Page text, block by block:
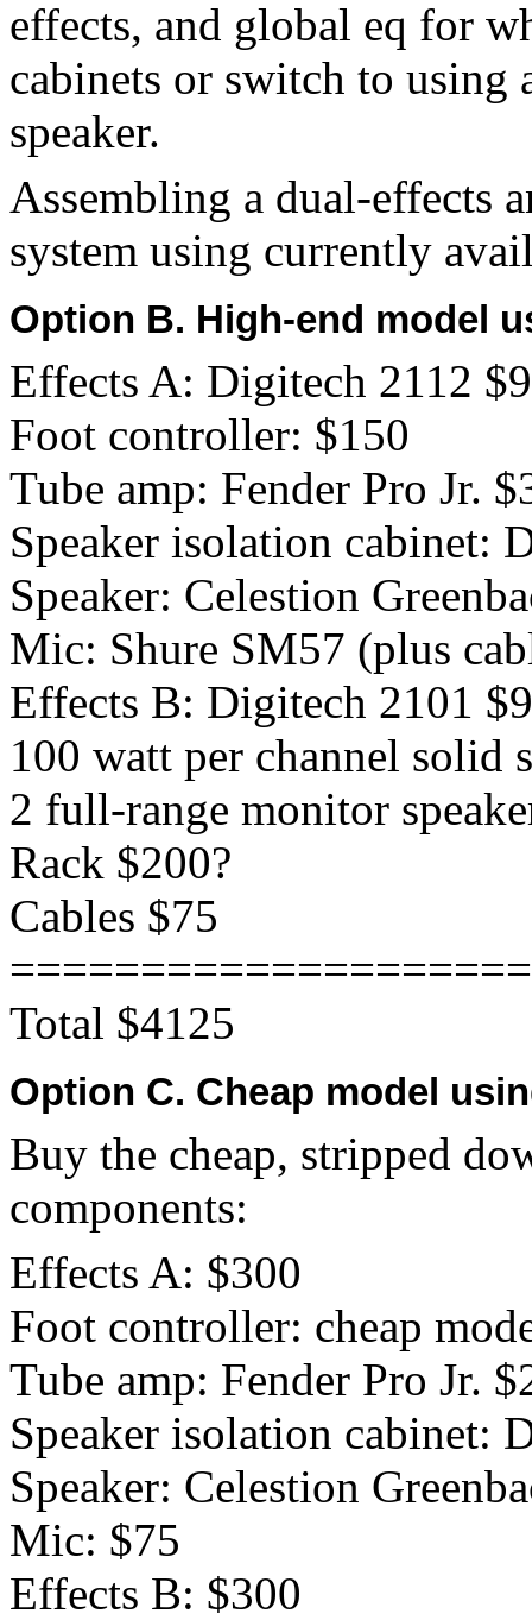
effects, and global eq for
cabinets or switch to using
speaker.
Assembling a dual-effects
system using currently
Option B. High-end model
Effects A: Digitech 2112
Foot controller: $150
Tube amp: Fender Pro Jr.
Speaker isolation cabinet:
Speaker: Celestion
Mic: Shure SM57 (plus
Effects B: Digitech 2101
100 watt per channel solid
2 full-range monitor
Rack $200?
Cables $75
Total $4125
Option C. Cheap model
Buy the cheap, stripped
components:
Effects A: $300
Foot controller: cheap
Tube amp: Fender Pro Jr.
Speaker isolation cabinet:
Speaker: Celestion
Mic: $75
Effects B: $300